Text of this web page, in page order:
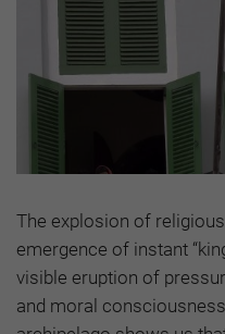
The explosion of
emergence of instant
visible eruption of
and moral